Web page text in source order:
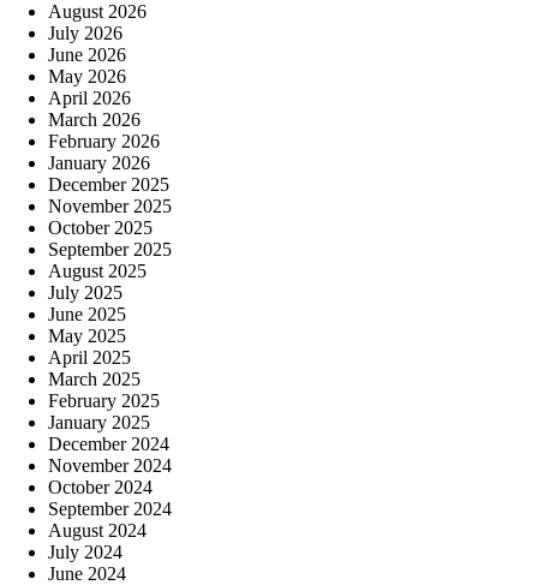
August 2026
July 2026
June 2026
May 2026
April 2026
March 2026
February 2026
January 2026
December 2025
November 2025
October 2025
September 2025
August 2025
July 2025
June 2025
May 2025
April 2025
March 2025
February 2025
January 2025
December 2024
November 2024
October 2024
September 2024
August 2024
July 2024
June 2024